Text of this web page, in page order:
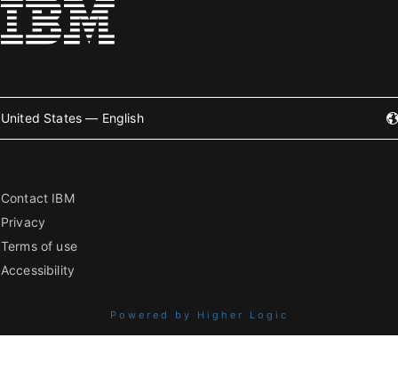
United States — English
Contact IBM
Privacy
Terms of use
Accessibility
Powered by Higher Logic